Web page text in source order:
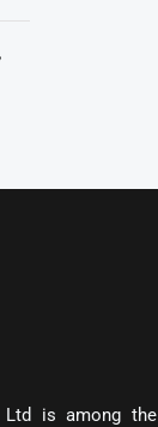
Ltd is among the